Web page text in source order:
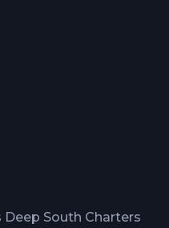
South Charters